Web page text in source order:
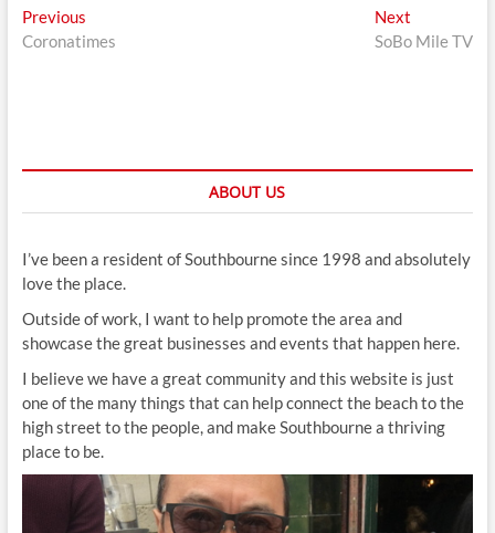
Post
navigation
PreviousPrevious
post:
Coronatimes
Next
post:
SoBo Mile TV
ABOUT US
I’ve been a resident of Southbourne since 1998 and absolutely
love the place.
Outside of work, I want to help promote the area and
showcase the great businesses and events that happen here.
I believe we have a great community and this website is just
one of the many things that can help connect the beach to the
high street to the people, and make Southbourne a thriving
place to be.